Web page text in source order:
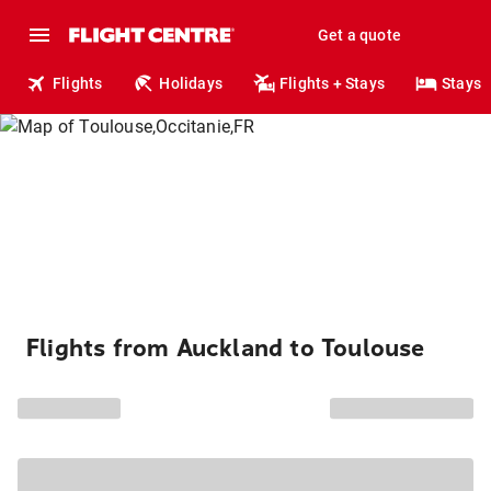
Get a quote
Flights Holidays Flights + Stays Stays
Flights from Auckland to Toulouse